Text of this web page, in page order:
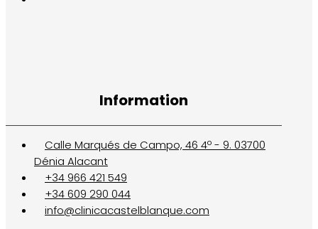
Information
Calle Marqués de Campo, 46 4º - 9. 03700
Dénia Alacant
+34 966 421 549
+34 609 290 044
info@clinicacastelblanque.com